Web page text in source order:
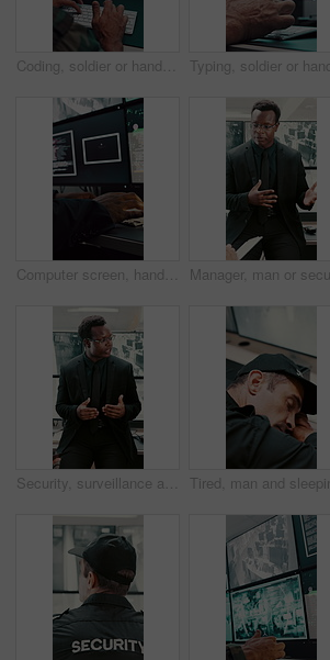
Coding, soldier or hands with computer screen in control room, military mission or surveillance intel. Secret footage, satellite video or person with tactical plan for national defense, pc or typing
Computer screen, hands and typing with person in surveillance control room for satellite programming. CCTV, live feed and coding with engineer at headquarters for security, support or mission update
Security, surveillance and man with discussion in office for meeting, strategy or company safety. Leader, monitor and person explain or instructions for CCTV regulations, policy or system control